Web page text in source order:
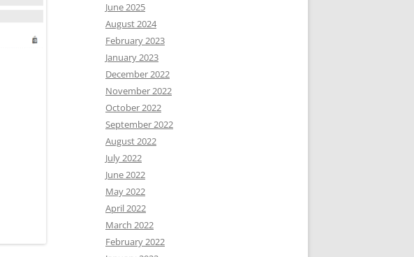
June 2025
August 2024
February 2023
January 2023
December 2022
November 2022
October 2022
September 2022
August 2022
July 2022
June 2022
May 2022
April 2022
March 2022
February 2022